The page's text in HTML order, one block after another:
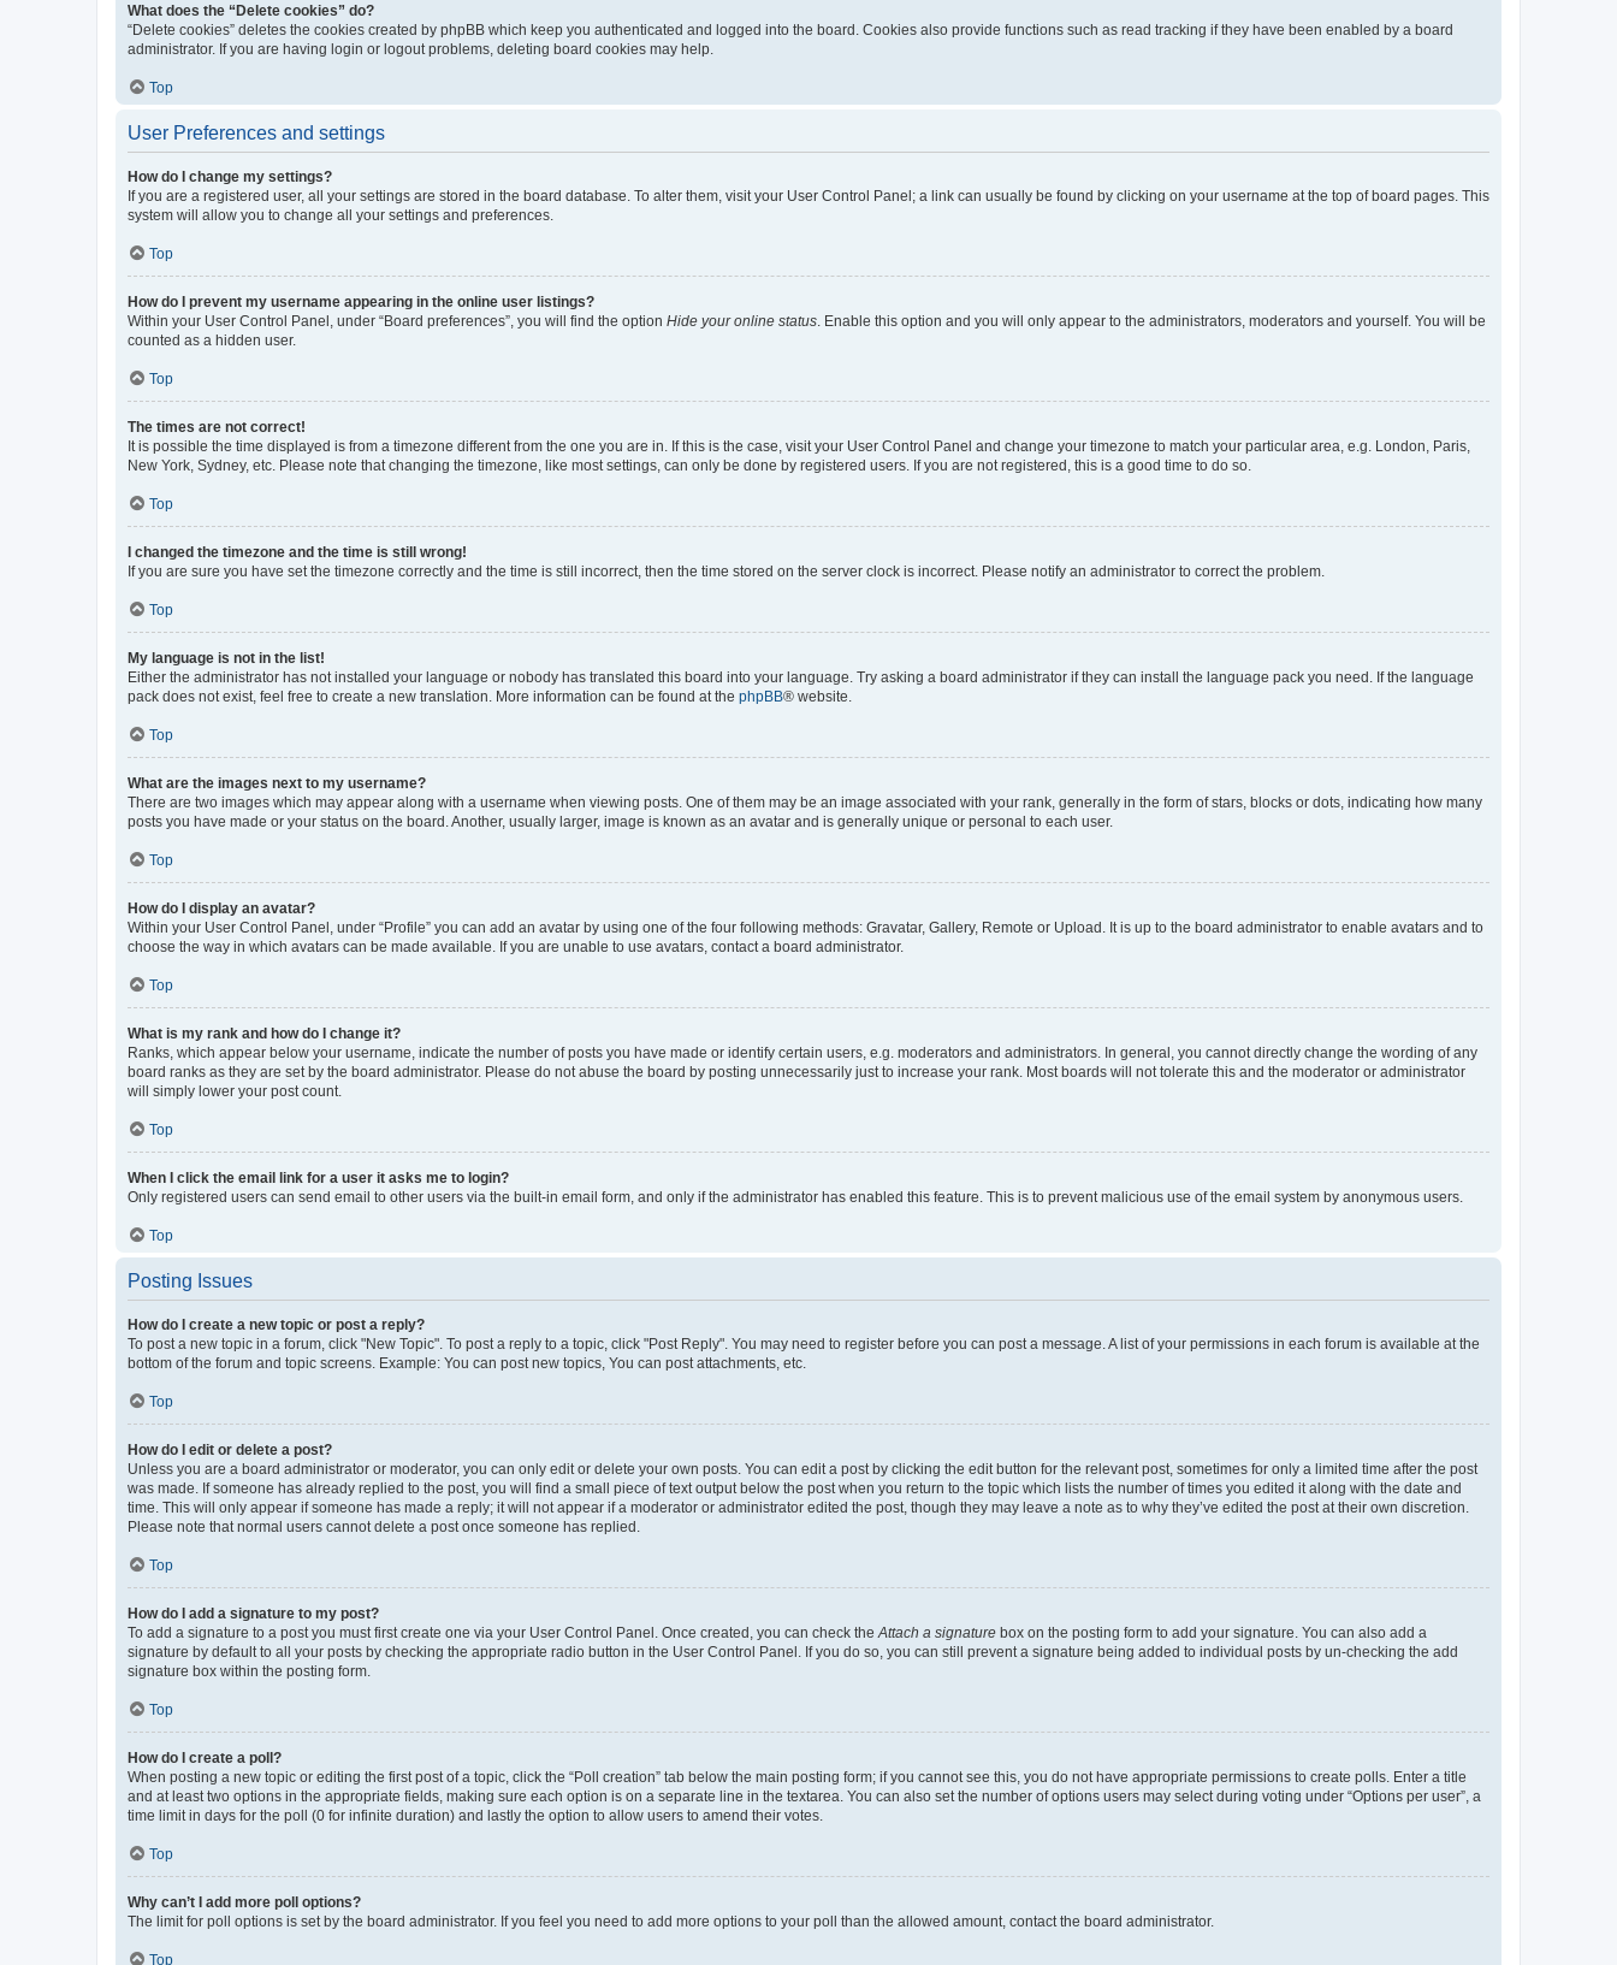
What does the “Delete cookies” do?
“Delete cookies” deletes the cookies created by phpBB which keep you authenticated and logged into the board. Cookies also provide functions such as read tracking if they have been enabled by a board
administrator. If you are having login or logout problems, deleting board cookies may help.
Top
User Preferences and settings
How do I change my settings?
If you are a registered user, all your settings are stored in the board database. To alter them, visit your User Control Panel; a link can usually be found by clicking on your username at the top of board pages. This
system will allow you to change all your settings and preferences.
Top
How do I prevent my username appearing in the online user listings?
Within your User Control Panel, under “Board preferences”, you will find the option Hide your online status . Enable this option and you will only appear to the administrators, moderators and yourself. You will be
counted as a hidden user.
Top
The times are not correct!
It is possible the time displayed is from a timezone different from the one you are in. If this is the case, visit your User Control Panel and change your timezone to match your particular area, e.g. London, Paris,
New York, Sydney, etc. Please note that changing the timezone, like most settings, can only be done by registered users. If you are not registered, this is a good time to do so.
Top
I changed the timezone and the time is still wrong!
If you are sure you have set the timezone correctly and the time is still incorrect, then the time stored on the server clock is incorrect. Please notify an administrator to correct the problem.
Top
My language is not in the list!
Either the administrator has not installed your language or nobody has translated this board into your language. Try asking a board administrator if they can install the language pack you need. If the language
pack does not exist, feel free to create a new translation. More information can be found at the phpBB® website.
Top
What are the images next to my username?
There are two images which may appear along with a username when viewing posts. One of them may be an image associated with your rank, generally in the form of stars, blocks or dots, indicating how many
posts you have made or your status on the board. Another, usually larger, image is known as an avatar and is generally unique or personal to each user.
Top
How do I display an avatar?
Within your User Control Panel, under “Profile” you can add an avatar by using one of the four following methods: Gravatar, Gallery, Remote or Upload. It is up to the board administrator to enable avatars and to
choose the way in which avatars can be made available. If you are unable to use avatars, contact a board administrator.
Top
What is my rank and how do I change it?
Ranks, which appear below your username, indicate the number of posts you have made or identify certain users, e.g. moderators and administrators. In general, you cannot directly change the wording of any
board ranks as they are set by the board administrator. Please do not abuse the board by posting unnecessarily just to increase your rank. Most boards will not tolerate this and the moderator or administrator
will simply lower your post count.
Top
When I click the email link for a user it asks me to login?
Only registered users can send email to other users via the built-in email form, and only if the administrator has enabled this feature. This is to prevent malicious use of the email system by anonymous users.
Top
Posting Issues
How do I create a new topic or post a reply?
To post a new topic in a forum, click "New Topic". To post a reply to a topic, click "Post Reply". You may need to register before you can post a message. A list of your permissions in each forum is available at the
bottom of the forum and topic screens. Example: You can post new topics, You can post attachments, etc.
Top
How do I edit or delete a post?
Unless you are a board administrator or moderator, you can only edit or delete your own posts. You can edit a post by clicking the edit button for the relevant post, sometimes for only a limited time after the post
was made. If someone has already replied to the post, you will find a small piece of text output below the post when you return to the topic which lists the number of times you edited it along with the date and
time. This will only appear if someone has made a reply; it will not appear if a moderator or administrator edited the post, though they may leave a note as to why they’ve edited the post at their own discretion.
Please note that normal users cannot delete a post once someone has replied.
Top
How do I add a signature to my post?
To add a signature to a post you must first create one via your User Control Panel. Once created, you can check the Attach a signature box on the posting form to add your signature. You can also add a
signature by default to all your posts by checking the appropriate radio button in the User Control Panel. If you do so, you can still prevent a signature being added to individual posts by un-checking the add
signature box within the posting form.
Top
How do I create a poll?
When posting a new topic or editing the first post of a topic, click the “Poll creation” tab below the main posting form; if you cannot see this, you do not have appropriate permissions to create polls. Enter a title
and at least two options in the appropriate fields, making sure each option is on a separate line in the textarea. You can also set the number of options users may select during voting under “Options per user”, a
time limit in days for the poll (0 for infinite duration) and lastly the option to allow users to amend their votes.
Top
Why can’t I add more poll options?
The limit for poll options is set by the board administrator. If you feel you need to add more options to your poll than the allowed amount, contact the board administrator.
Top